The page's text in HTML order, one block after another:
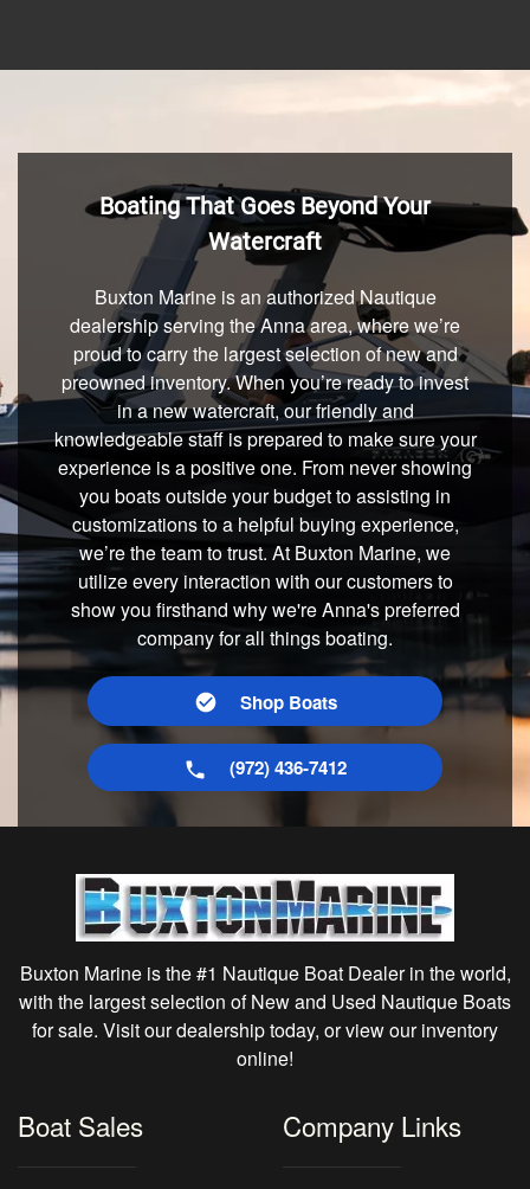
Boating That Goes Beyond Your
Watercraft
Buxton Marine is an authorized Nautique
dealership serving the Anna area, where we’re
proud to carry the largest selection of new and
preowned inventory. When you’re ready to invest
in a new watercraft, our friendly and
knowledgeable staff is prepared to make sure your
experience is a positive one. From never showing
you boats outside your budget to assisting in
customizations to a helpful buying experience,
we’re the team to trust. At Buxton Marine, we
utilize every interaction with our customers to
show you firsthand why we're Anna's preferred
company for all things boating.
Shop Boats
(972) 436-7412
Buxton Marine is the #1 Nautique Boat Dealer in the world,
with the largest selection of New and Used Nautique Boats
for sale. Visit our dealership today, or view our inventory
online!
Boat Sales Company Links